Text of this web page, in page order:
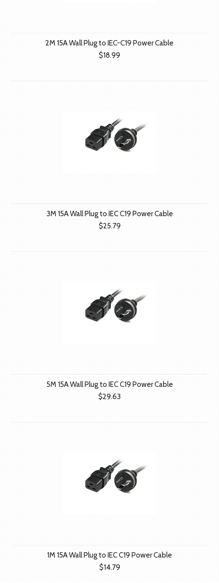
2M 15A Wall Plug to IEC-C19 Power Cable
$18.99
3M 15A Wall Plug to IEC C19 Power Cable
$25.79
5M 15A Wall Plug to IEC C19 Power Cable
$29.63
1M 15A Wall Plug to IEC C19 Power Cable
$14.79